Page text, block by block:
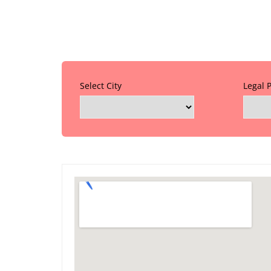
Select City Legal